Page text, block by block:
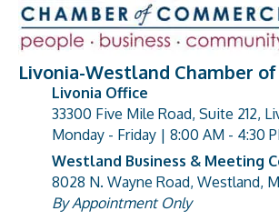
Livonia-Westland Chamber
address
Livonia Office
33300 Five Mile Road, Suite 212,
Monday - Friday | 8:00 AM - 4:30
address
Westland Business & Meeting
8028 N. Wayne Road, Westland,
By Appointment Only